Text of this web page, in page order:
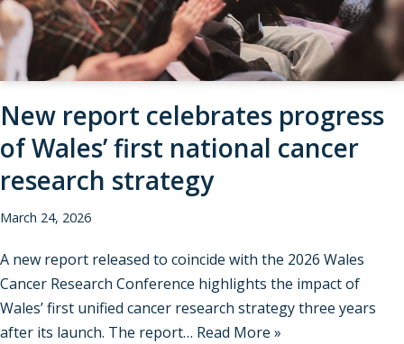
New report celebrates progress
of Wales’ first national cancer
research strategy
March 24, 2026
A new report released to coincide with the 2026 Wales
Cancer Research Conference highlights the impact of
Wales’ first unified cancer research strategy three years
after its launch. The report… Read More »